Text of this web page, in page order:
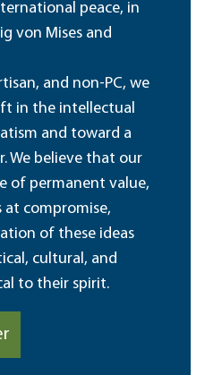
peace, in
von Mises and
and non-PC, we
in the intellectual
and toward a
We believe that our
of permanent value,
at compromise,
of these ideas
cultural, and
to their spirit.